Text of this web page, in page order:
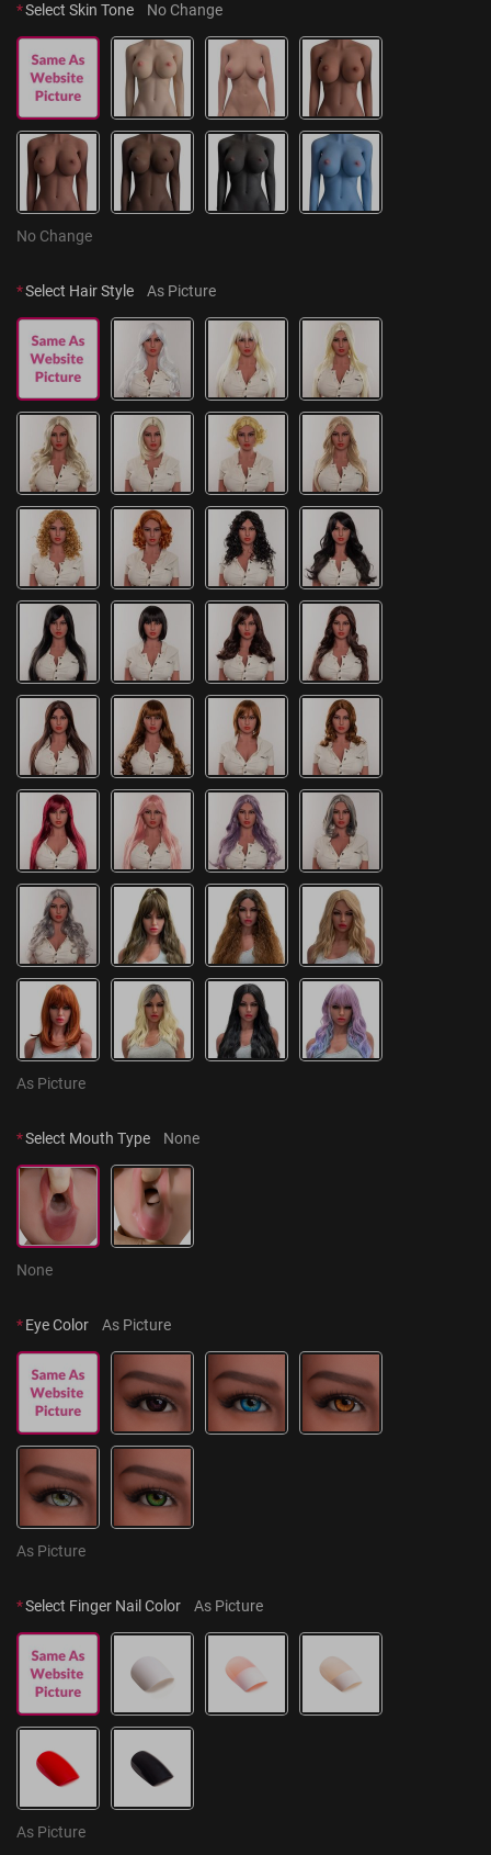
*Select Skin Tone No Change
No Change
*Select Hair Style As Picture
As Picture
*Select Mouth Type None
None
*Eye Color As Picture
As Picture
*Select Finger Nail Color As Picture
As Picture